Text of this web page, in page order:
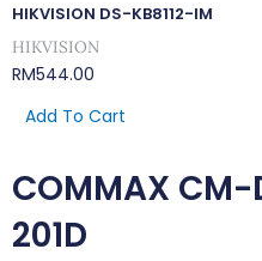
HIKVISION DS-KB8112-IM
HIKVISION
RM544.00
Add To Cart
COMMAX CM-
201D